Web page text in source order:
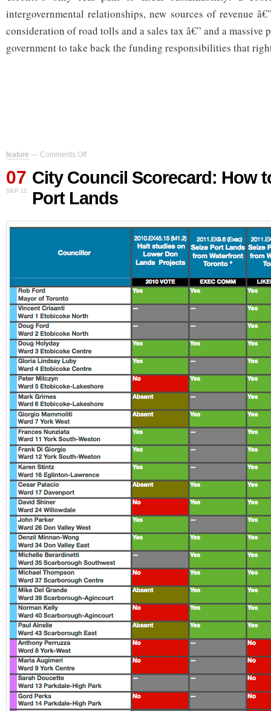
intergovernmental relationships, new sources of revenue
consideration of road tolls and a sales tax â€” and a massive
government to take back the funding responsibilities that
feature — Comments Off
on
Scorecard:
How
to
the
07
SEP 11
City Council Scorecard: How
Port Lands